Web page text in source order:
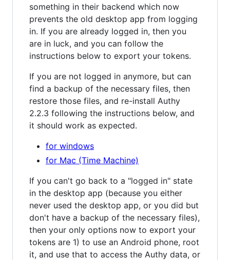
something in their backend which now
prevents the old desktop app from logging
in. If you are already logged in, then you
are in luck, and you can follow the
instructions below to export your tokens.
If you are not logged in anymore, but can
find a backup of the necessary files, then
restore those files, and re-install Authy
2.2.3 following the instructions below, and
it should work as expected.
for windows
for Mac (Time Machine)
If you can't go back to a "logged in" state
in the desktop app (because you either
never used the desktop app, or you did but
don't have a backup of the necessary files),
then your only options now to export your
tokens are 1) to use an Android phone, root
it, and use that to access the Authy data, or